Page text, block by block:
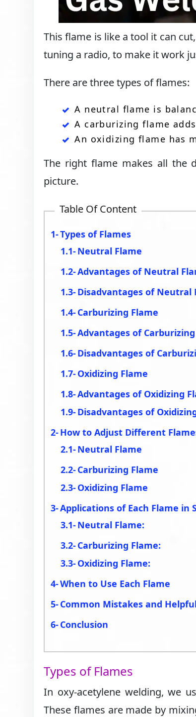
This flame is like a tool it can
tuning a radio, to make it work
There are three types of flames:
A neutral flame is
A carburizing flame
An oxidizing flame has
The right flame makes all the
picture.
Table Of Content
Types of Flames
Neutral Flame
Advantages of Neutral
Disadvantages of Neutral
Carburizing Flame
Advantages of
Disadvantages of
Oxidizing Flame
Advantages of Oxidizing
Disadvantages of
How to Adjust Different
Neutral Flame
Carburizing Flame
Oxidizing Flame
Applications of Each Flame in
Neutral Flame:
Carburizing Flame:
Oxidizing Flame:
When to Use Each Flame
Common Mistakes and
Conclusion
Types of Flames
In oxy-acetylene welding, we
These flames are made by